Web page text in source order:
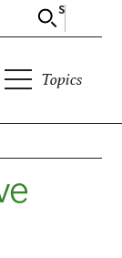
Search
Topics